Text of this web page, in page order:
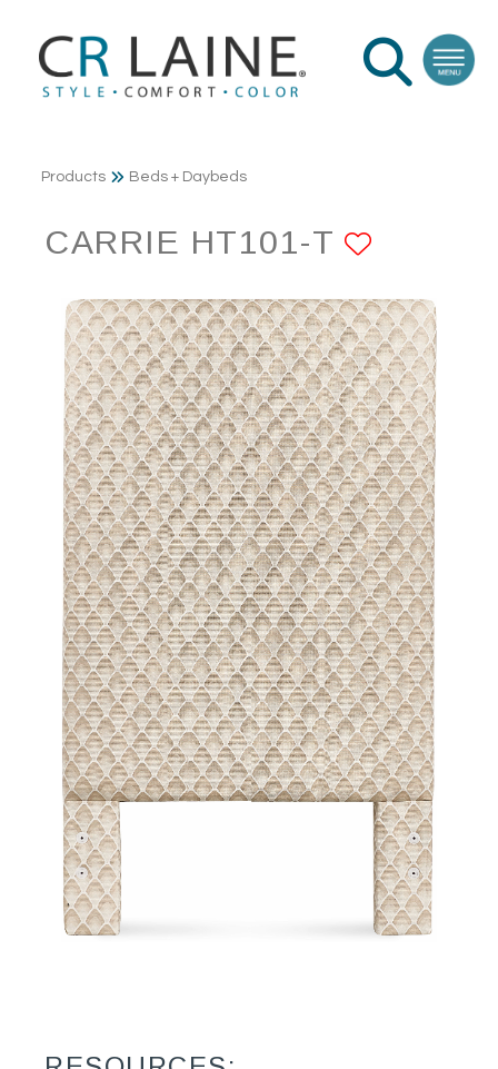
Products Beds + Daybeds
CARRIE HT101-T